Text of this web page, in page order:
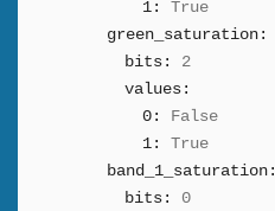
1:
True
green_saturation:
bits:
2
values:
0:
False
1:
True
band_1_saturation:
bits:
0